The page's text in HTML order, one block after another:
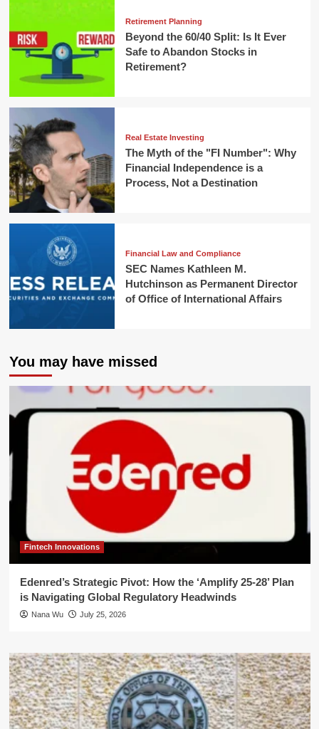
Retirement Planning
Beyond the 60/40 Split: Is It Ever
Safe to Abandon Stocks in
Retirement?
Real Estate Investing
The Myth of the "FI Number": Why
Financial Independence is a
Process, Not a Destination
Financial Law and Compliance
SEC Names Kathleen M.
Hutchinson as Permanent Director
of Office of International Affairs
You may have missed
Fintech Innovations
Edenred’s Strategic Pivot: How the ‘Amplify 25-28’ Plan
is Navigating Global Regulatory Headwinds
Nana Wu July 25, 2026